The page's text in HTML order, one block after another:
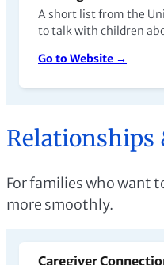
A short list from the
to talk with children
Go to Website →
Relationships
For families who want
more smoothly.
Caregiver